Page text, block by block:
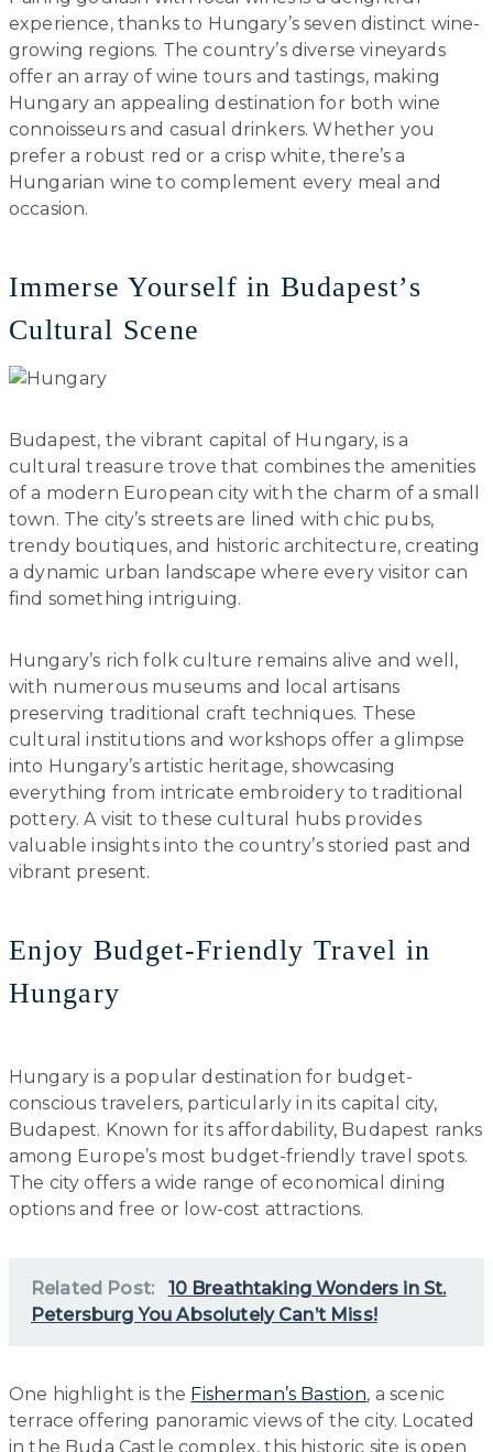
experience, thanks to Hungary’s seven distinct wine-
growing regions. The country’s diverse vineyards
offer an array of wine tours and tastings, making
Hungary an appealing destination for both wine
connoisseurs and casual drinkers. Whether you
prefer a robust red or a crisp white, there’s a
Hungarian wine to complement every meal and
occasion.
Immerse Yourself in Budapest’s
Cultural Scene
Budapest, the vibrant capital of Hungary, is a
cultural treasure trove that combines the amenities
of a modern European city with the charm of a small
town. The city’s streets are lined with chic pubs,
trendy boutiques, and historic architecture, creating
a dynamic urban landscape where every visitor can
find something intriguing.
Hungary’s rich folk culture remains alive and well,
with numerous museums and local artisans
preserving traditional craft techniques. These
cultural institutions and workshops offer a glimpse
into Hungary’s artistic heritage, showcasing
everything from intricate embroidery to traditional
pottery. A visit to these cultural hubs provides
valuable insights into the country’s storied past and
vibrant present.
Enjoy Budget-Friendly Travel in
Hungary
Hungary is a popular destination for budget-
conscious travelers, particularly in its capital city,
Budapest. Known for its affordability, Budapest ranks
among Europe’s most budget-friendly travel spots.
The city offers a wide range of economical dining
options and free or low-cost attractions.
Related Post:
10 Breathtaking Wonders in St.
Petersburg You Absolutely Can’t Miss!
One highlight is the Fisherman’s Bastion, a scenic
terrace offering panoramic views of the city. Located
in the Buda Castle complex, this historic site is open